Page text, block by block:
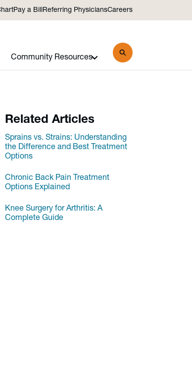
Pay a BillReferring PhysiciansCareers
Community Resources
Related Articles
Sprains vs. Strains: Understanding
the Difference and Best Treatment
Options
Chronic Back Pain Treatment
Options Explained
Knee Surgery for Arthritis: A
Complete Guide